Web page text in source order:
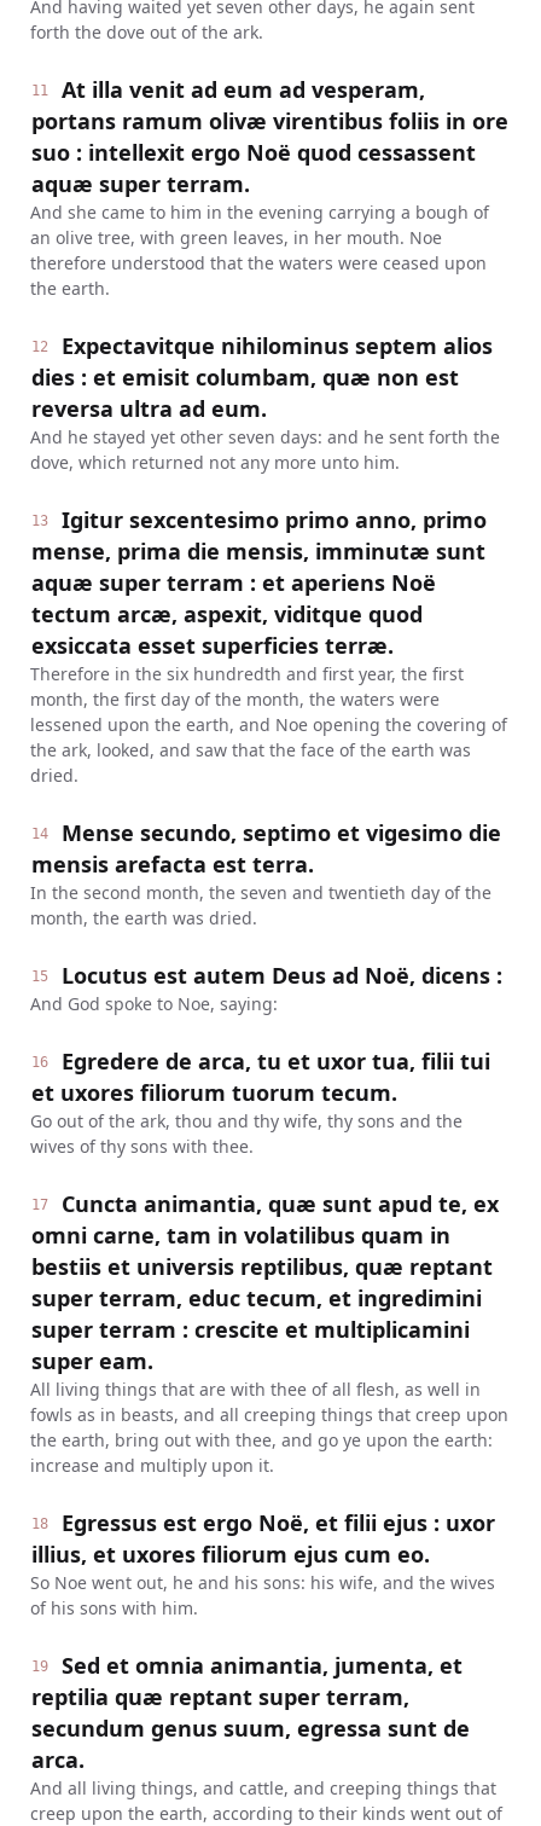
And having waited yet seven other days, he again sent
forth the dove out of the ark.
11
At illa venit ad eum ad vesperam,
portans ramum olivæ virentibus foliis in ore
suo : intellexit ergo Noë quod cessassent
aquæ super terram.
And she came to him in the evening carrying a bough of
an olive tree, with green leaves, in her mouth. Noe
therefore understood that the waters were ceased upon
the earth.
12
Expectavitque nihilominus septem alios
dies : et emisit columbam, quæ non est
reversa ultra ad eum.
And he stayed yet other seven days: and he sent forth the
dove, which returned not any more unto him.
13
Igitur sexcentesimo primo anno, primo
mense, prima die mensis, imminutæ sunt
aquæ super terram : et aperiens Noë
tectum arcæ, aspexit, viditque quod
exsiccata esset superficies terræ.
Therefore in the six hundredth and first year, the first
month, the first day of the month, the waters were
lessened upon the earth, and Noe opening the covering of
the ark, looked, and saw that the face of the earth was
dried.
14
Mense secundo, septimo et vigesimo die
mensis arefacta est terra.
In the second month, the seven and twentieth day of the
month, the earth was dried.
15 Locutus est autem Deus ad Noë, dicens :
And God spoke to Noe, saying:
16
Egredere de arca, tu et uxor tua, filii tui
et uxores filiorum tuorum tecum.
Go out of the ark, thou and thy wife, thy sons and the
wives of thy sons with thee.
17
Cuncta animantia, quæ sunt apud te, ex
omni carne, tam in volatilibus quam in
bestiis et universis reptilibus, quæ reptant
super terram, educ tecum, et ingredimini
super terram : crescite et multiplicamini
super eam.
All living things that are with thee of all flesh, as well in
fowls as in beasts, and all creeping things that creep upon
the earth, bring out with thee, and go ye upon the earth:
increase and multiply upon it.
18
Egressus est ergo Noë, et filii ejus : uxor
illius, et uxores filiorum ejus cum eo.
So Noe went out, he and his sons: his wife, and the wives
of his sons with him.
19
Sed et omnia animantia, jumenta, et
reptilia quæ reptant super terram,
secundum genus suum, egressa sunt de
arca.
And all living things, and cattle, and creeping things that
creep upon the earth, according to their kinds went out of